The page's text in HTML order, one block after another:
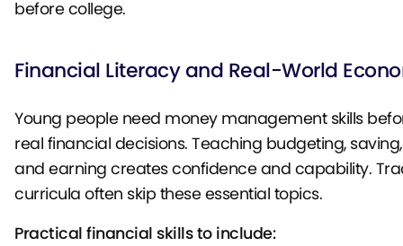
before college.
Financial Literacy and Real-World
Young people need money management skills
real financial decisions. Teaching budgeting,
and earning creates confidence and capability.
curricula often skip these essential topics.
Practical financial skills to include: